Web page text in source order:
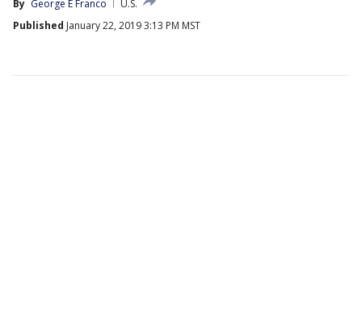
By George E Franco
U.S.
Published January 22, 2019 3:13 PM MST